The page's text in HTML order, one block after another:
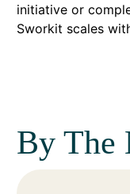
initiative or
Sworkit scales
By The